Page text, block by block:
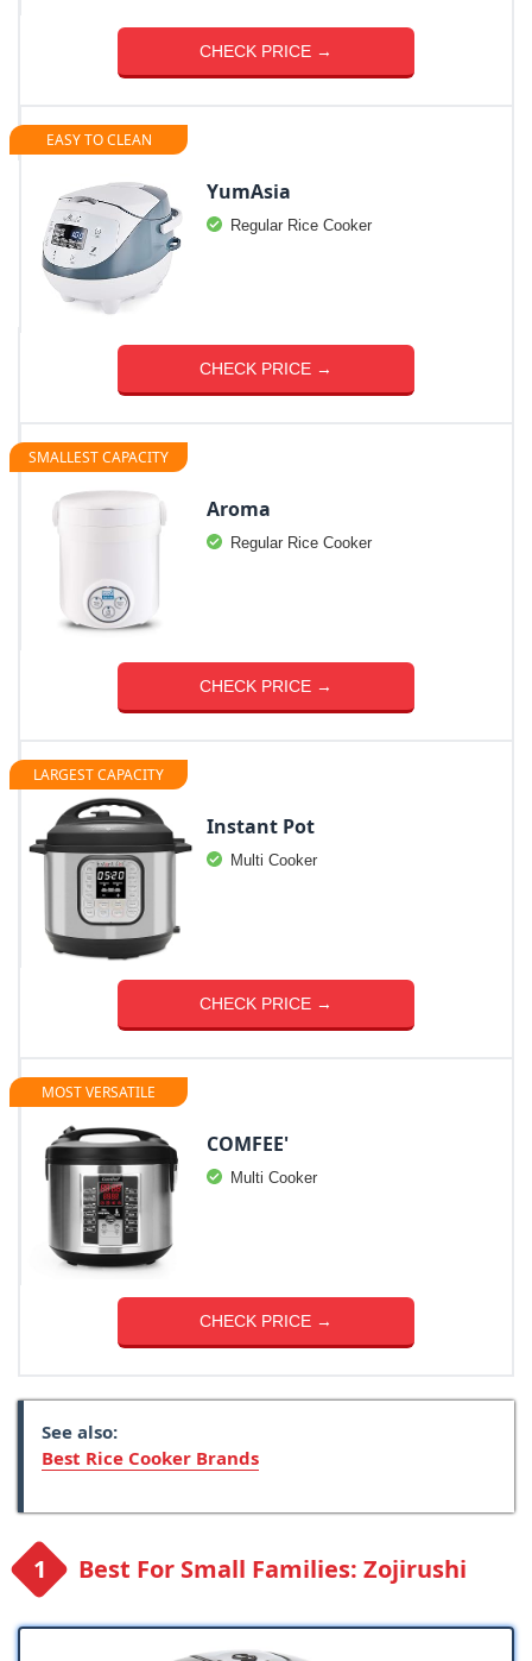
CHECK PRICE →
EASY TO CLEAN
YumAsia
Regular Rice Cooker
CHECK PRICE →
SMALLEST CAPACITY
Aroma
Regular Rice Cooker
CHECK PRICE →
LARGEST CAPACITY
Instant Pot
Multi Cooker
CHECK PRICE →
MOST VERSATILE
COMFEE'
Multi Cooker
CHECK PRICE →
See also:
Best Rice Cooker Brands
Best For Small Families: Zojirushi